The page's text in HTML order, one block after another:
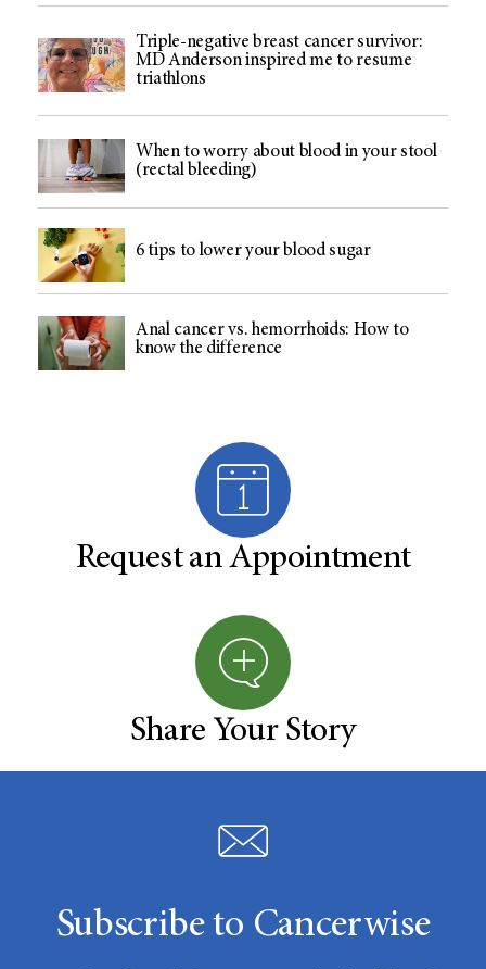
Triple-negative breast cancer survivor:
MD Anderson inspired me to resume
triathlons
When to worry about blood in your stool
(rectal bleeding)
6 tips to lower your blood sugar
Anal cancer vs. hemorrhoids: How to
know the difference
Request an Appointment
Share Your Story
Subscribe to Cancerwise